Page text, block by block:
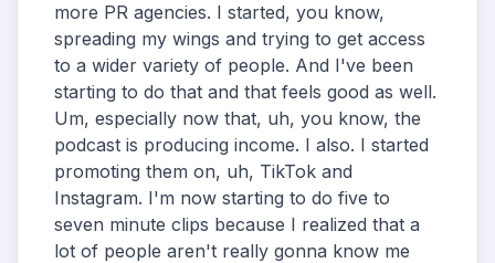
more PR agencies. I started, you know,
spreading my wings and trying to get access
to a wider variety of people. And I've been
starting to do that and that feels good as well.
Um, especially now that, uh, you know, the
podcast is producing income. I also. I started
promoting them on, uh, TikTok and
Instagram. I'm now starting to do five to
seven minute clips because I realized that a
lot of people aren't really gonna know me